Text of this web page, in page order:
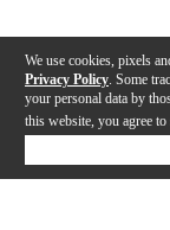
We use cookies, pixels
Privacy Policy . Some
your personal data by
this website, you agree